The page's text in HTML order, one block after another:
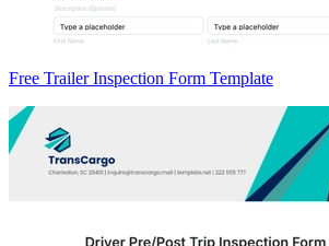
Free Trailer Inspection Form Template